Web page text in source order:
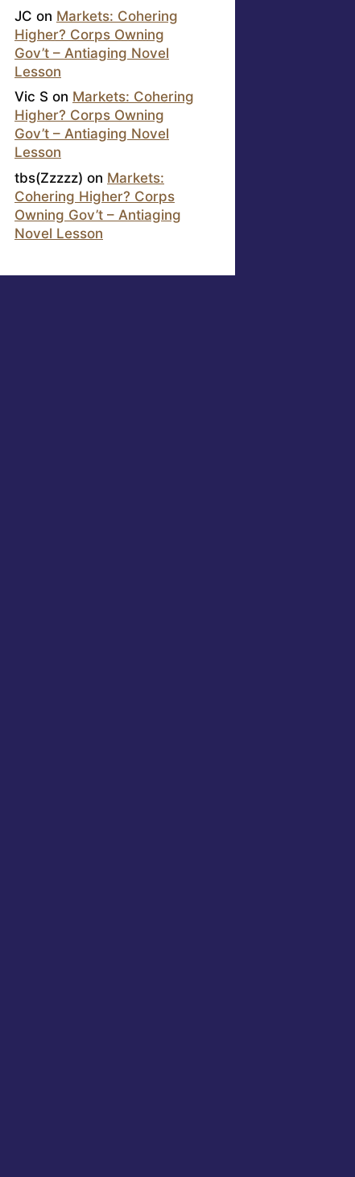
JC on Markets: Cohering
Higher? Corps Owning
Gov’t – Antiaging Novel
Lesson
Vic S on Markets: Cohering
Higher? Corps Owning
Gov’t – Antiaging Novel
Lesson
tbs(Zzzzz) on Markets:
Cohering Higher? Corps
Owning Gov’t – Antiaging
Novel Lesson